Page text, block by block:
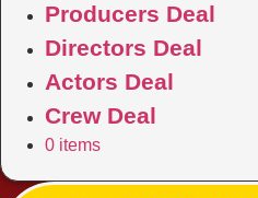
Producers Deal
Directors Deal
Actors Deal
Crew Deal
0 items